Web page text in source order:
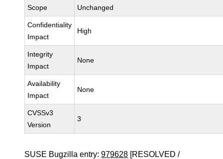
Scope Unchanged
Confidentiality
Impact
High
Integrity
Impact
None
Availability
Impact
None
CVSSv3
Version
3
SUSE Bugzilla entry:979628 [RESOLVED /